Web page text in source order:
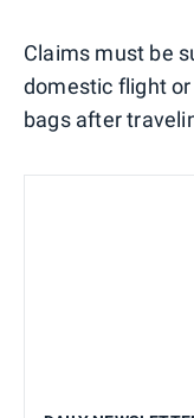
Claims must be
domestic flight
bags after